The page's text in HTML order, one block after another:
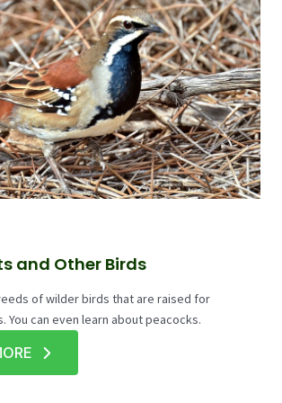
and Other Birds
of wilder birds that are raised for
You can even learn about peacocks.